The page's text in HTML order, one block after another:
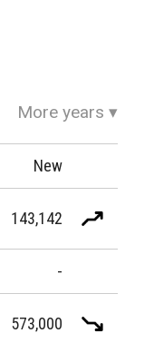
More years ▾
New
143,142
-
573,000